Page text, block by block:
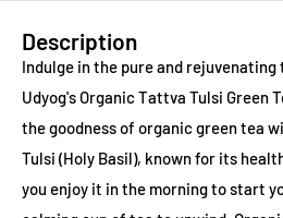
Description
Indulge in the pure and rejuvenating
Udyog's Organic Tattva Tulsi Green
the goodness of organic green tea
Tulsi (Holy Basil), known for its
you enjoy it in the morning to start